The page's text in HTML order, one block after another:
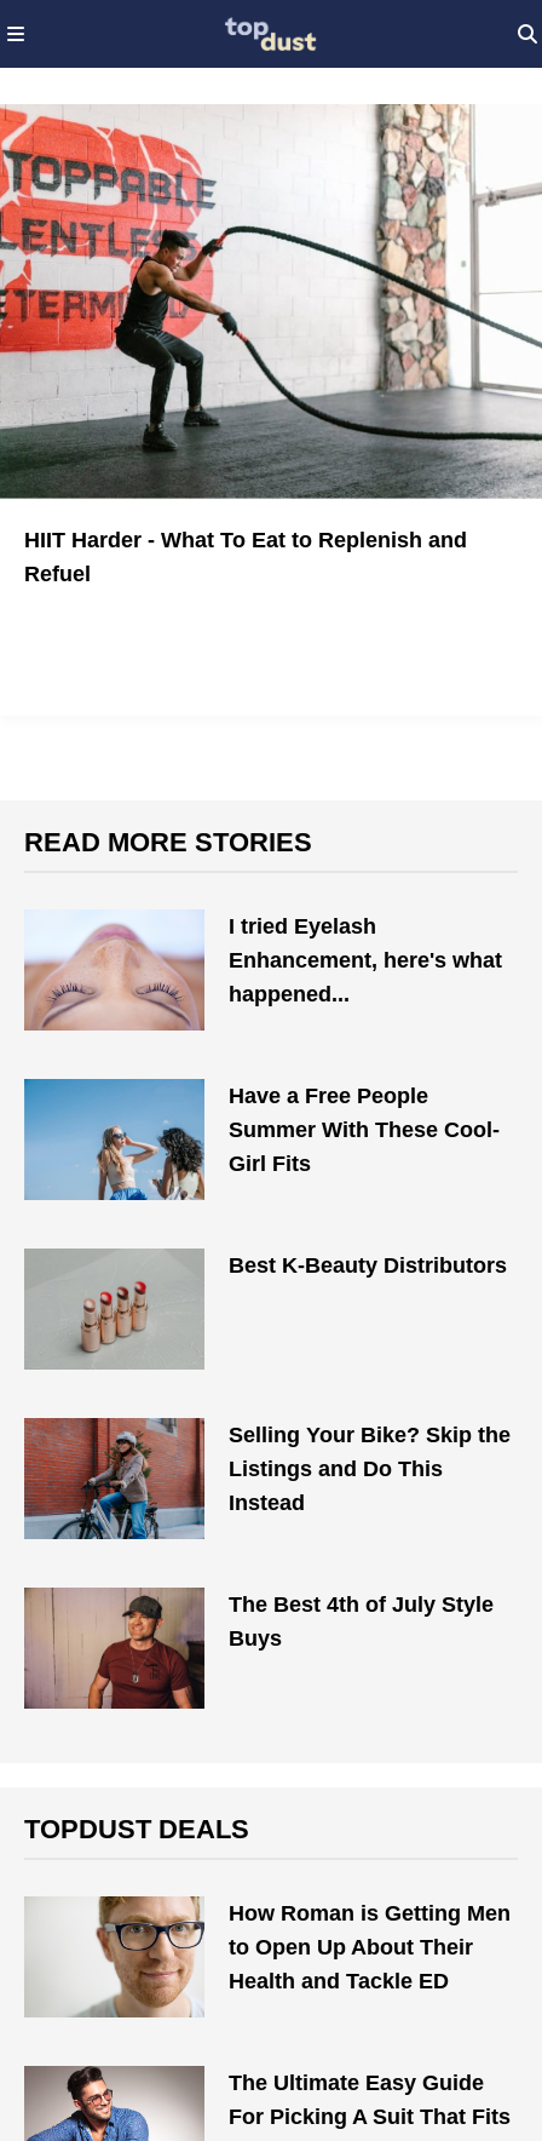
HIIT Harder - What To Eat to Replenish and
Refuel
READ MORE STORIES
I tried Eyelash
Enhancement, here's what
happened...
Have a Free People
Summer With These Cool-
Girl Fits
Best K-Beauty Distributors
Selling Your Bike? Skip the
Listings and Do This
Instead
The Best 4th of July Style
Buys
TOPDUST DEALS
How Roman is Getting Men
to Open Up About Their
Health and Tackle ED
The Ultimate Easy Guide
For Picking A Suit That Fits